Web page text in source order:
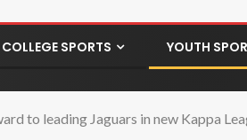
COLLEGE SPORTS YOUTH
to leading Jaguars in new Kappa